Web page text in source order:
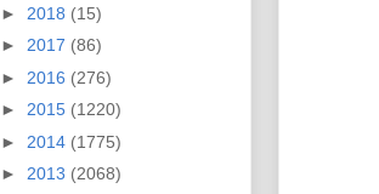
► 2018 (15)
► 2017 (86)
► 2016 (276)
► 2015 (1220)
► 2014 (1775)
► 2013 (2068)